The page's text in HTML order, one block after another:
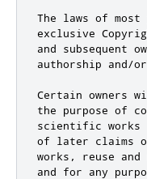
The laws of
exclusive
and subsequent
authorship and/
Certain owners
the purpose of
scientific works
of later claims
works, reuse
and for any